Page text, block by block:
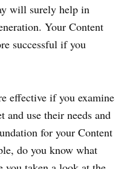
will surely help in
Your Content
successful if you
effective if you examine
and use their needs and
for your Content
do you know what